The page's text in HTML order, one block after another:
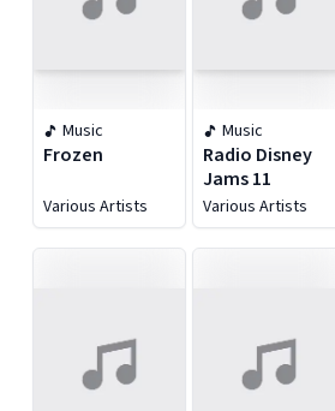
Music
Frozen
Various Artists
Music
Radio Disney
Jams 11
Various Artists